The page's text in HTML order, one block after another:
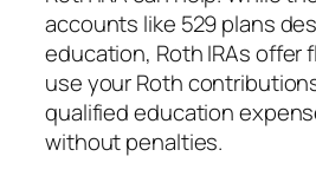
accounts like 529 plans
education, Roth IRAs offer
use your Roth
qualified education
without penalties.